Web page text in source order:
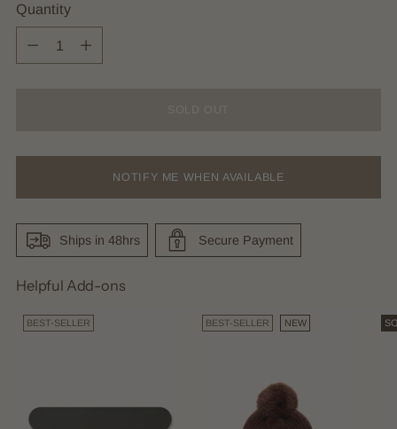
Quantity
Quantity
NOTIFY ME WHEN AVAILABLE
Ships in 48hrs Secure Payment
Helpful Add-ons
BEST-SELLER BEST-SELLER NEW